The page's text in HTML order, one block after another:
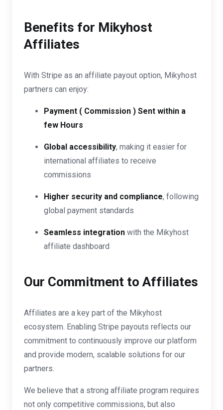
Benefits for Mikyhost
Affiliates
With Stripe as an affiliate payout option, Mikyhost
partners can enjoy:
Payment ( Commission ) Sent within a
few Hours
Global accessibility, making it easier for
international affiliates to receive
commissions
Higher security and compliance, following
global payment standards
Seamless integration with the Mikyhost
affiliate dashboard
Our Commitment to Affiliates
Affiliates are a key part of the Mikyhost
ecosystem. Enabling Stripe payouts reflects our
commitment to continuously improve our platform
and provide modern, scalable solutions for our
partners.
We believe that a strong affiliate program requires
not only competitive commissions, but also